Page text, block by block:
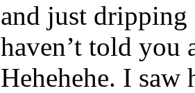
and just
haven’t told you
Hehehehe. I saw